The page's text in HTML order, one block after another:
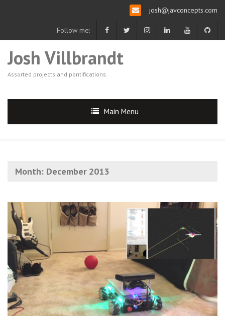
josh@javconcepts.com
Follow me:
Josh Villbrandt
Assorted projects and pontifications.
Main Menu
Month: December 2013